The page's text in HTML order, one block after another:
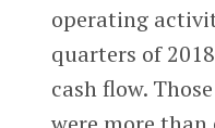
operating
quarters of
cash flow.